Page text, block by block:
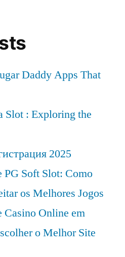
Daddy Apps That
Slot : Exploring the
2025
PG Soft Slot: Como
os Melhores Jogos
Casino Online em
o Melhor Site